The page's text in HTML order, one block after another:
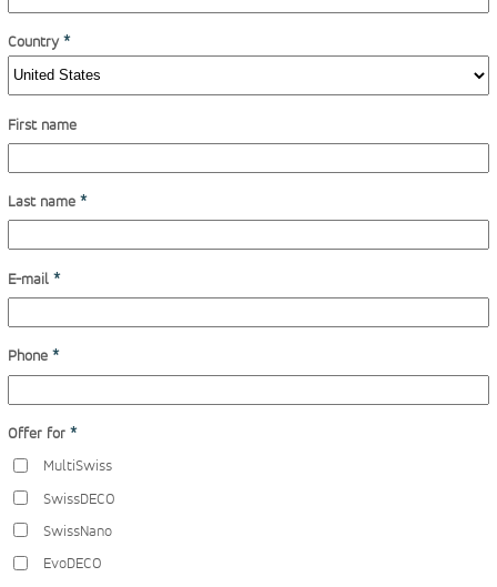
Country *
First name
Last name *
E-mail *
Phone *
Offer for *
MultiSwiss
SwissDECO
SwissNano
EvoDECO